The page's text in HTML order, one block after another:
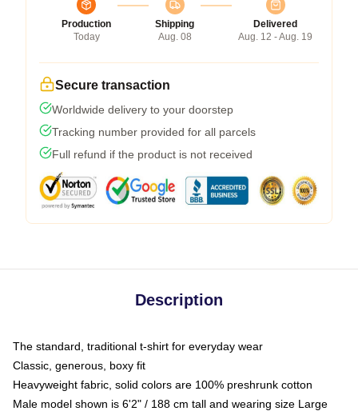
Production
Today
Shipping
Aug. 08
Delivered
Aug. 12 - Aug. 19
Secure transaction
Worldwide delivery to your doorstep
Tracking number provided for all parcels
Full refund if the product is not received
Description
The standard, traditional t-shirt for everyday wear
Classic, generous, boxy fit
Heavyweight fabric, solid colors are 100% preshrunk cotton
Male model shown is 6'2" / 188 cm tall and wearing size Large